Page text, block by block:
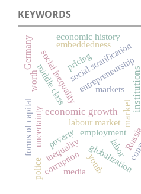
KEYWORDS
market
institutions
economic growth
labour market
entrepreneurship
globalization
social inequalitysocial stratification
employment
embeddedness
poverty
inequality
markets
economic history
corruption
uncertainty
pricing
middle class
worth
youth
forms of capital
Germany
police
labor
media